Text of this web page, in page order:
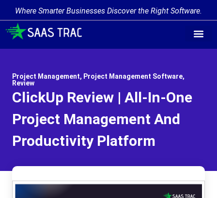
Where Smarter Businesses Discover the Right Software.
Project Management, Project Management Software,
Review
ClickUp Review | All-In-One
Project Management And
Productivity Platform